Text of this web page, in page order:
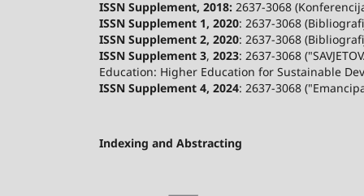
ISSN Supplement, 2018: 2637-3068
ISSN Supplement 1, 2020: 2637-3068
ISSN Supplement 2, 2020: 2637-3068
ISSN Supplement 3, 2023: 2637-3068
Education: Higher Education for Sustainable
ISSN Supplement 4, 2024: 2637-3068
Indexing and Abstracting